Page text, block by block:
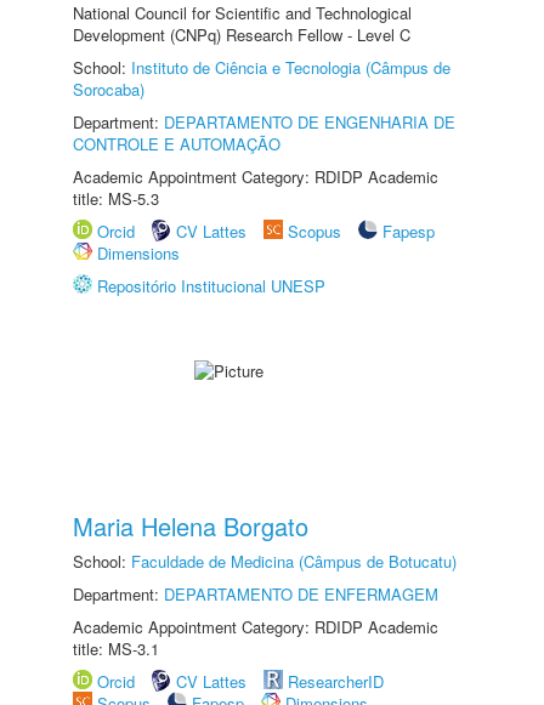
National Council for Scientific and Technological
Development (CNPq) Research Fellow - Level C
School: Instituto de Ciência e Tecnologia (Câmpus de
Sorocaba)
Department: DEPARTAMENTO DE ENGENHARIA DE
CONTROLE E AUTOMAÇÃO
Academic Appointment Category: RDIDP Academic
title: MS-5.3
Orcid
CV Lattes Scopus
Fapesp
Dimensions
Repositório Institucional UNESP
Maria Helena Borgato
School: Faculdade de Medicina (Câmpus de Botucatu)
Department: DEPARTAMENTO DE ENFERMAGEM
Academic Appointment Category: RDIDP Academic
title: MS-3.1
Orcid
CV Lattes
ResearcherID